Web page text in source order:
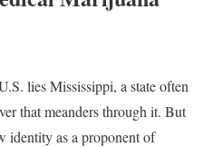
lies Mississippi, a state often
that meanders through it. But
identity as a proponent of